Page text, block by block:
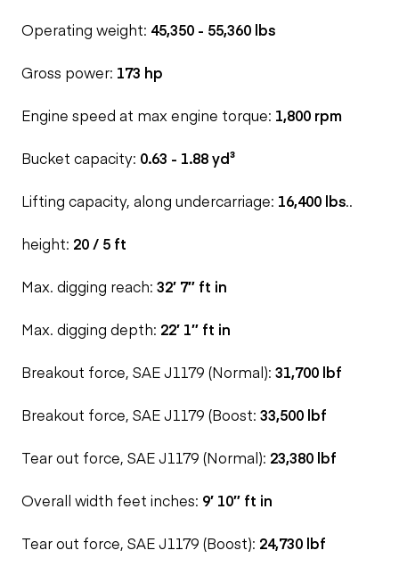
Operating weight: 45,350 - 55,360 lbs
Gross power: 173 hp
Engine speed at max engine torque: 1,800 rpm
Bucket capacity: 0.63 - 1.88 yd³
Lifting capacity, along undercarriage: 16,400 lbs..
height: 20 / 5 ft
Max. digging reach: 32′ 7″ ft in
Max. digging depth: 22′ 1″ ft in
Breakout force, SAE J1179 (Normal): 31,700 lbf
Breakout force, SAE J1179 (Boost: 33,500 lbf
Tear out force, SAE J1179 (Normal): 23,380 lbf
Overall width feet inches: 9′ 10″ ft in
Tear out force, SAE J1179 (Boost): 24,730 lbf